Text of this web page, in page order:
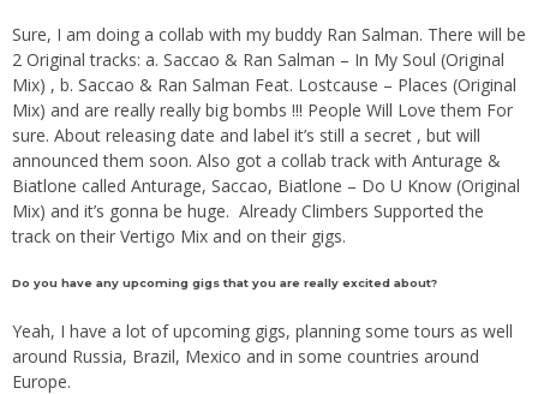
Sure, I am doing a collab with my buddy Ran Salman. There will be
2 Original tracks: a. Saccao & Ran Salman – In My Soul (Original
Mix) , b. Saccao & Ran Salman Feat. Lostcause – Places (Original
Mix) and are really really big bombs !!! People Will Love them For
sure. About releasing date and label it’s still a secret , but will
announced them soon. Also got a collab track with Anturage &
Biatlone called Anturage, Saccao, Biatlone – Do U Know (Original
Mix) and it’s gonna be huge. Already Climbers Supported the
track on their Vertigo Mix and on their gigs.
Do you have any upcoming gigs that you are really excited about?
Yeah, I have a lot of upcoming gigs, planning some tours as well
around Russia, Brazil, Mexico and in some countries around
Europe.